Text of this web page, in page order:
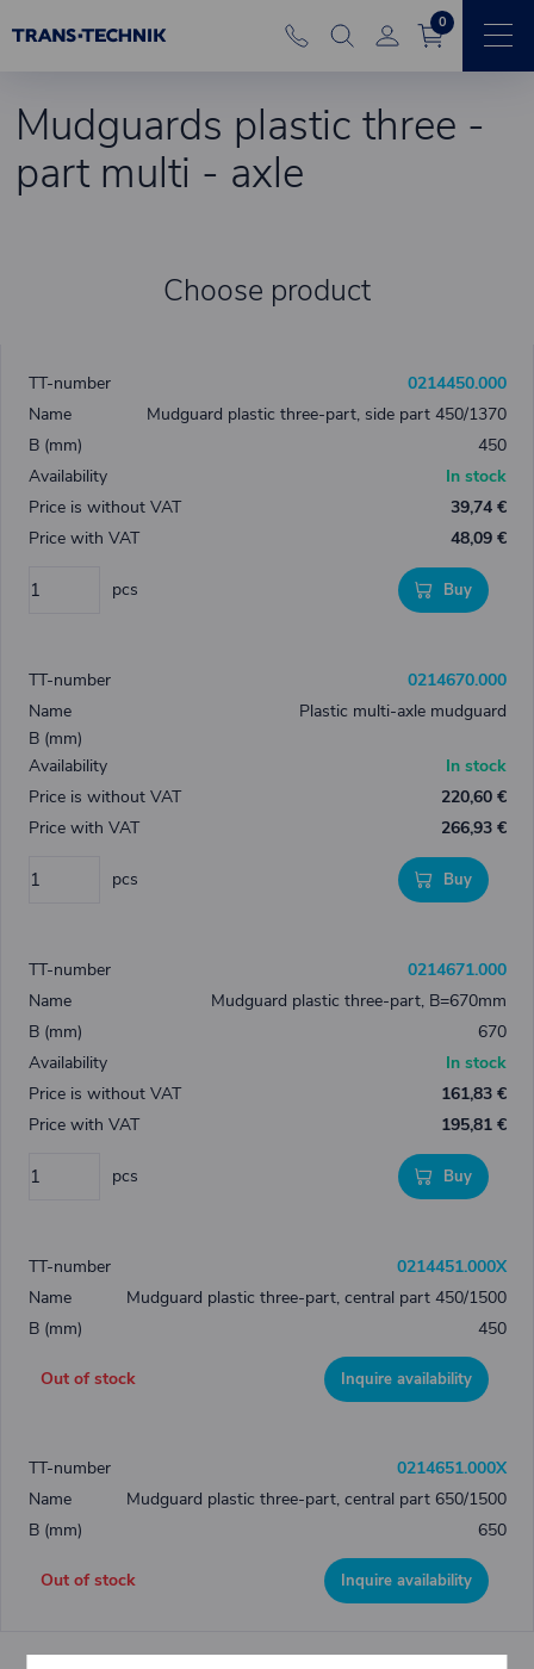
0
Mudguards plastic three -
part multi - axle
Choose product
0214450.000
Mudguard plastic three-part, side part 450/1370
450
In stock
39,74 €
48,09 €
pcs Buy
0214670.000
Plastic multi-axle mudguard
In stock
220,60 €
266,93 €
pcs Buy
0214671.000
Mudguard plastic three-part, B=670mm
670
In stock
161,83 €
195,81 €
pcs Buy
0214451.000X
Mudguard plastic three-part, central part 450/1500
450
Out of stock Inquire availability
0214651.000X
Mudguard plastic three-part, central part 650/1500
650
Out of stock Inquire availability